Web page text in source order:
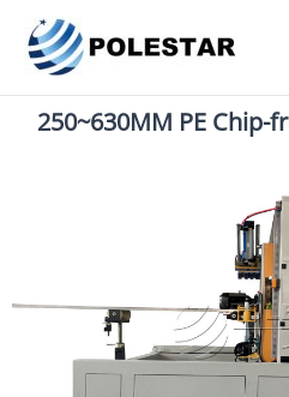
250~630MM PE Chip-